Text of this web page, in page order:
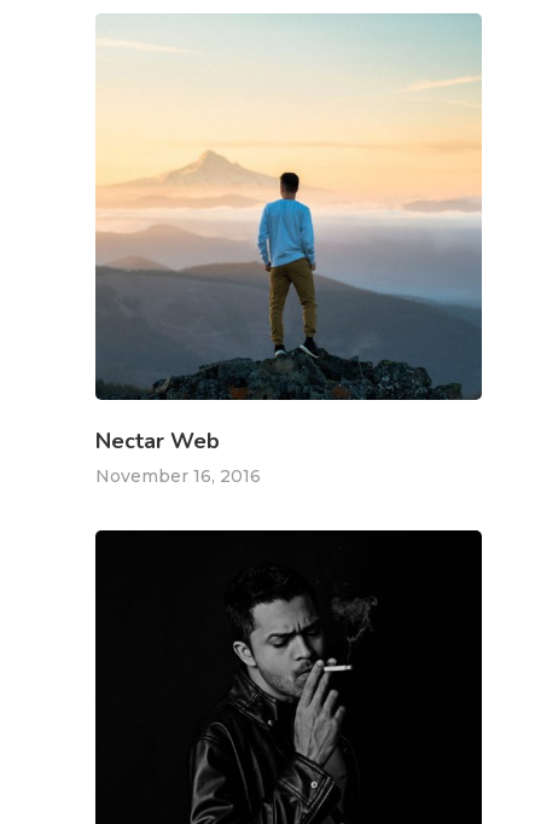
Nectar Web
November 16, 2016
Kabaaz –
Freelance
Marketing
Over Mij
Kabaaz-
Over Mij
Kabaaz-
Ik Ben Te Bereiken Op
T: +627834518